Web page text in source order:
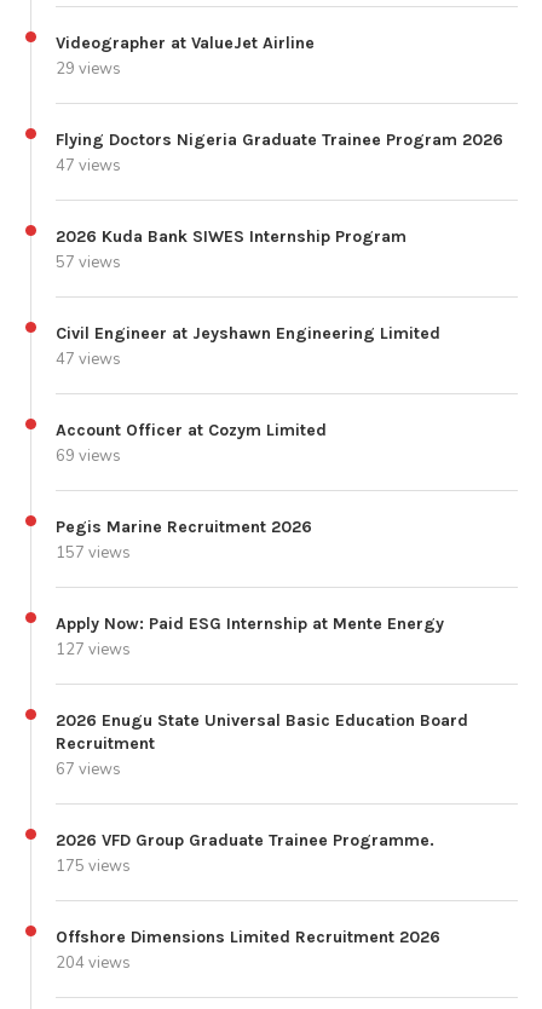
Videographer at ValueJet Airline
29 views
Flying Doctors Nigeria Graduate Trainee Program 2026
47 views
2026 Kuda Bank SIWES Internship Program
57 views
Civil Engineer at Jeyshawn Engineering Limited
47 views
Account Officer at Cozym Limited
69 views
Pegis Marine Recruitment 2026
157 views
Apply Now: Paid ESG Internship at Mente Energy
127 views
2026 Enugu State Universal Basic Education Board
Recruitment
67 views
2026 VFD Group Graduate Trainee Programme.
175 views
Offshore Dimensions Limited Recruitment 2026
204 views